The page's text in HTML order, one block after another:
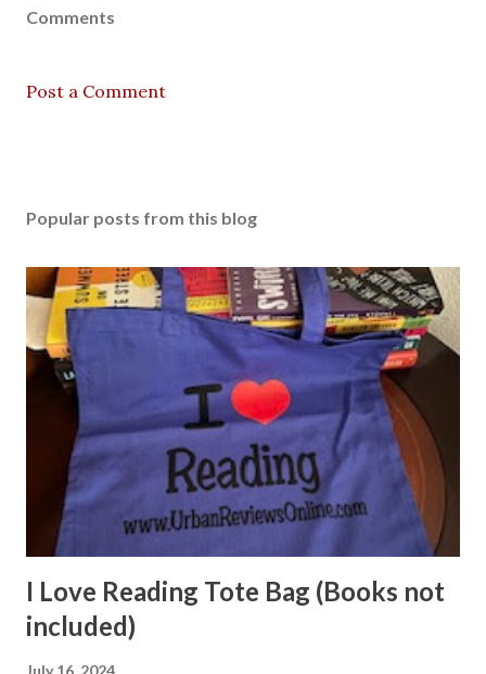
Comments
Post a Comment
Popular posts from this blog
I Love Reading Tote Bag (Books not
included)
July 16, 2024